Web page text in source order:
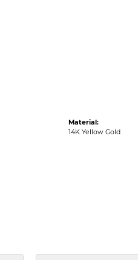
Material:
14K Yellow Gold